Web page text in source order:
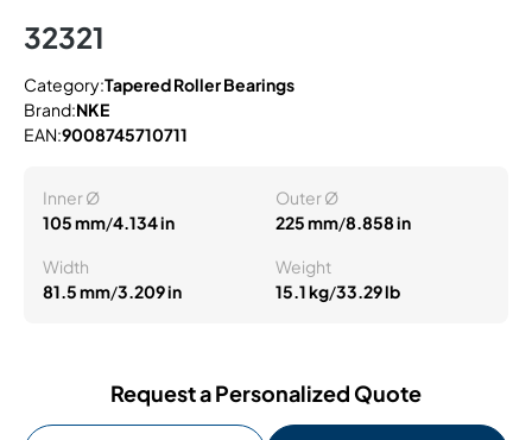
32321
Category:Tapered Roller Bearings
Brand:NKE
EAN:9008745710711
Inner Ø
105 mm/4.134 in
Outer Ø
225 mm/8.858 in
Width
81.5 mm/3.209 in
Weight
15.1 kg/33.29 lb
Request a Personalized Quote